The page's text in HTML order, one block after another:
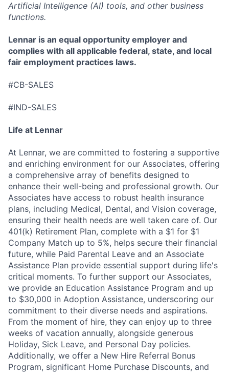
Artificial Intelligence (AI) tools, and other business
functions.
Lennar is an equal opportunity employer and
complies with all applicable federal, state, and local
fair employment practices laws.
#CB-SALES
#IND-SALES
Life at Lennar
At Lennar, we are committed to fostering a supportive
and enriching environment for our Associates, offering
a comprehensive array of benefits designed to
enhance their well-being and professional growth. Our
Associates have access to robust health insurance
plans, including Medical, Dental, and Vision coverage,
ensuring their health needs are well taken care of. Our
401(k) Retirement Plan, complete with a $1 for $1
Company Match up to 5%, helps secure their financial
future, while Paid Parental Leave and an Associate
Assistance Plan provide essential support during life's
critical moments. To further support our Associates,
we provide an Education Assistance Program and up
to $30,000 in Adoption Assistance, underscoring our
commitment to their diverse needs and aspirations.
From the moment of hire, they can enjoy up to three
weeks of vacation annually, alongside generous
Holiday, Sick Leave, and Personal Day policies.
Additionally, we offer a New Hire Referral Bonus
Program, significant Home Purchase Discounts, and